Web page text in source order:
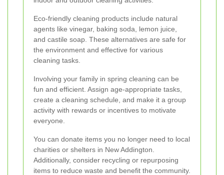
Eco-friendly cleaning products include natural
agents like vinegar, baking soda, lemon juice,
and castile soap. These alternatives are safe for
the environment and effective for various
cleaning tasks.
Involving your family in spring cleaning can be
fun and efficient. Assign age-appropriate tasks,
create a cleaning schedule, and make it a group
activity with rewards or incentives to motivate
everyone.
You can donate items you no longer need to local
charities or shelters in New Addington.
Additionally, consider recycling or repurposing
items to reduce waste and benefit the community.